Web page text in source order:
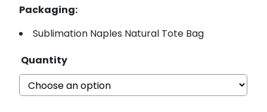
Packaging:
Sublimation Naples Natural Tote Bag
Quantity